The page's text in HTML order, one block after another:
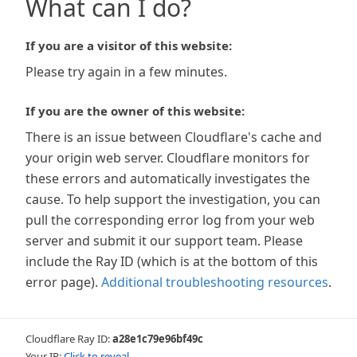
What can I do?
If you are a visitor of this website:
Please try again in a few minutes.
If you are the owner of this website:
There is an issue between Cloudflare's cache and
your origin web server. Cloudflare monitors for
these errors and automatically investigates the
cause. To help support the investigation, you can
pull the corresponding error log from your web
server and submit it our support team. Please
include the Ray ID (which is at the bottom of this
error page). Additional troubleshooting resources.
Cloudflare Ray ID:a28e1c79e96bf49c